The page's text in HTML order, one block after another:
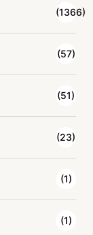
(1366)
(57)
(51)
(23)
(1)
(1)